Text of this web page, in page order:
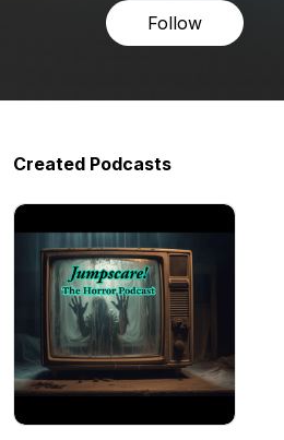
Follow
Created Podcasts